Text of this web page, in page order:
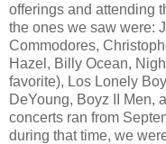
offerings and attending
the ones we saw were:
Commodores,
Hazel, Billy Ocean,
favorite), Los Lonely
DeYoung, Boyz II Men,
concerts ran from
during that time, we